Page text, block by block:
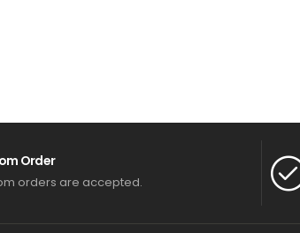
Order
orders are accepted.